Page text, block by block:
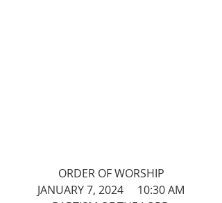
ORDER OF WORSHIP
JANUARY 7, 2024     10:30 AM